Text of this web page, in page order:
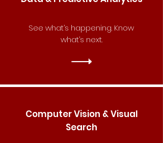
See what’s happening. Know
what’s next.
Computer Vision & Visual
Search